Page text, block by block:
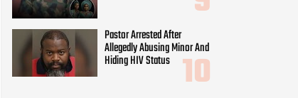
Pastor Arrested After
Allegedly Abusing Minor And
Hiding HIV Status